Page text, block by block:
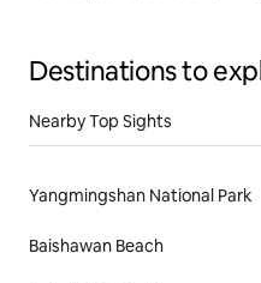
Destinations to
Nearby Top Sights
Yangmingshan National Park
Baishawan Beach